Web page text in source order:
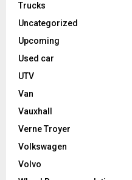
Trucks
Uncategorized
Upcoming
Used car
UTV
Van
Vauxhall
Verne Troyer
Volkswagen
Volvo